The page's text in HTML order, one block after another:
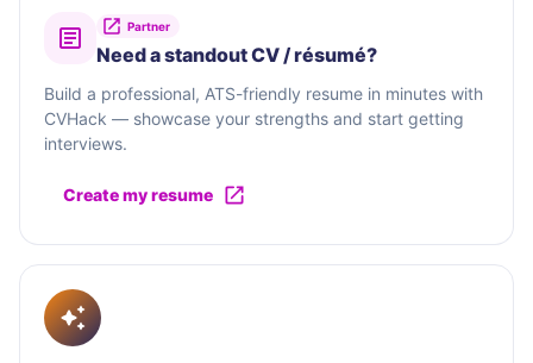
Partner
Need a standout CV / résumé?
Build a professional, ATS-friendly resume in minutes with
CVHack — showcase your strengths and start getting
interviews.
Create my resume